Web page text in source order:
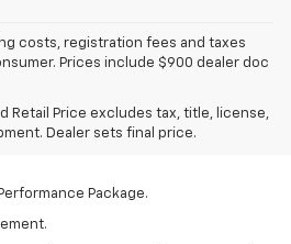
costs, registration fees and taxes
Prices include $900 dealer doc
Retail Price excludes tax, title, license,
Dealer sets final price.
Retail Price excludes tax, title, license,
Dealer sets the final price.
exhaust or Z51 Performance Package.
Requires available Z51 Performance
Package.